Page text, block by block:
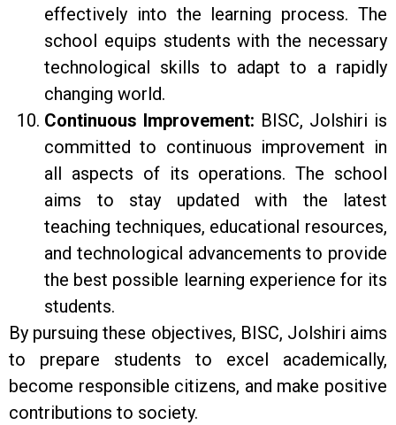
effectively into the learning process. The
school equips students with the necessary
technological skills to adapt to a rapidly
changing world.
Continuous Improvement: BISC, Jolshiri is
committed to continuous improvement in
all aspects of its operations. The school
aims to stay updated with the latest
teaching techniques, educational resources,
and technological advancements to provide
the best possible learning experience for its
students.
By pursuing these objectives, BISC, Jolshiri aims
to prepare students to excel academically,
become responsible citizens, and make positive
contributions to society.